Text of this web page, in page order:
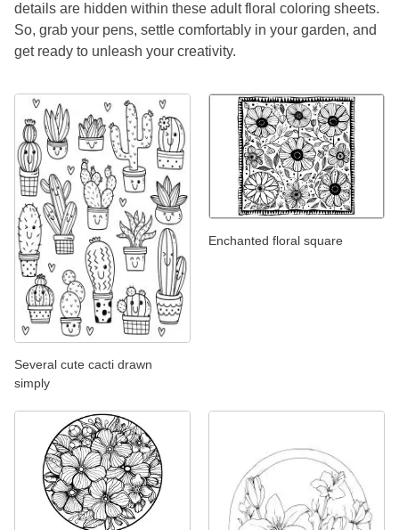
details are hidden within these adult floral coloring sheets.
So, grab your pens, settle comfortably in your garden, and
get ready to unleash your creativity.
Several cute cacti drawn
simply
Enchanted floral square